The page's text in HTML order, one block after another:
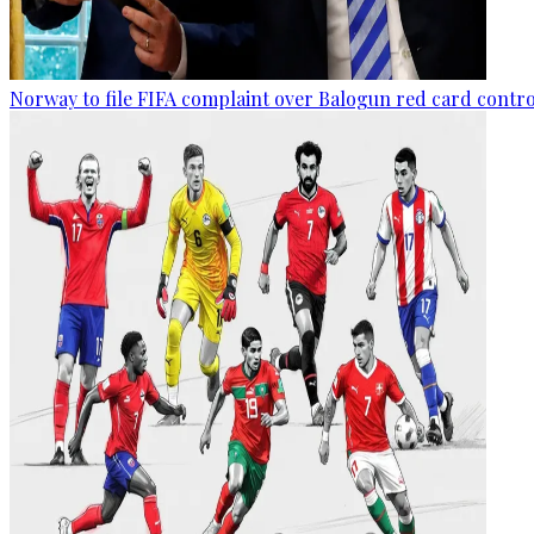
Norway to file FIFA complaint over Balogun red card